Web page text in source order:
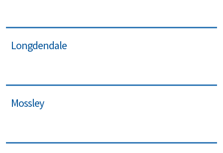
Longdendale
Mossley